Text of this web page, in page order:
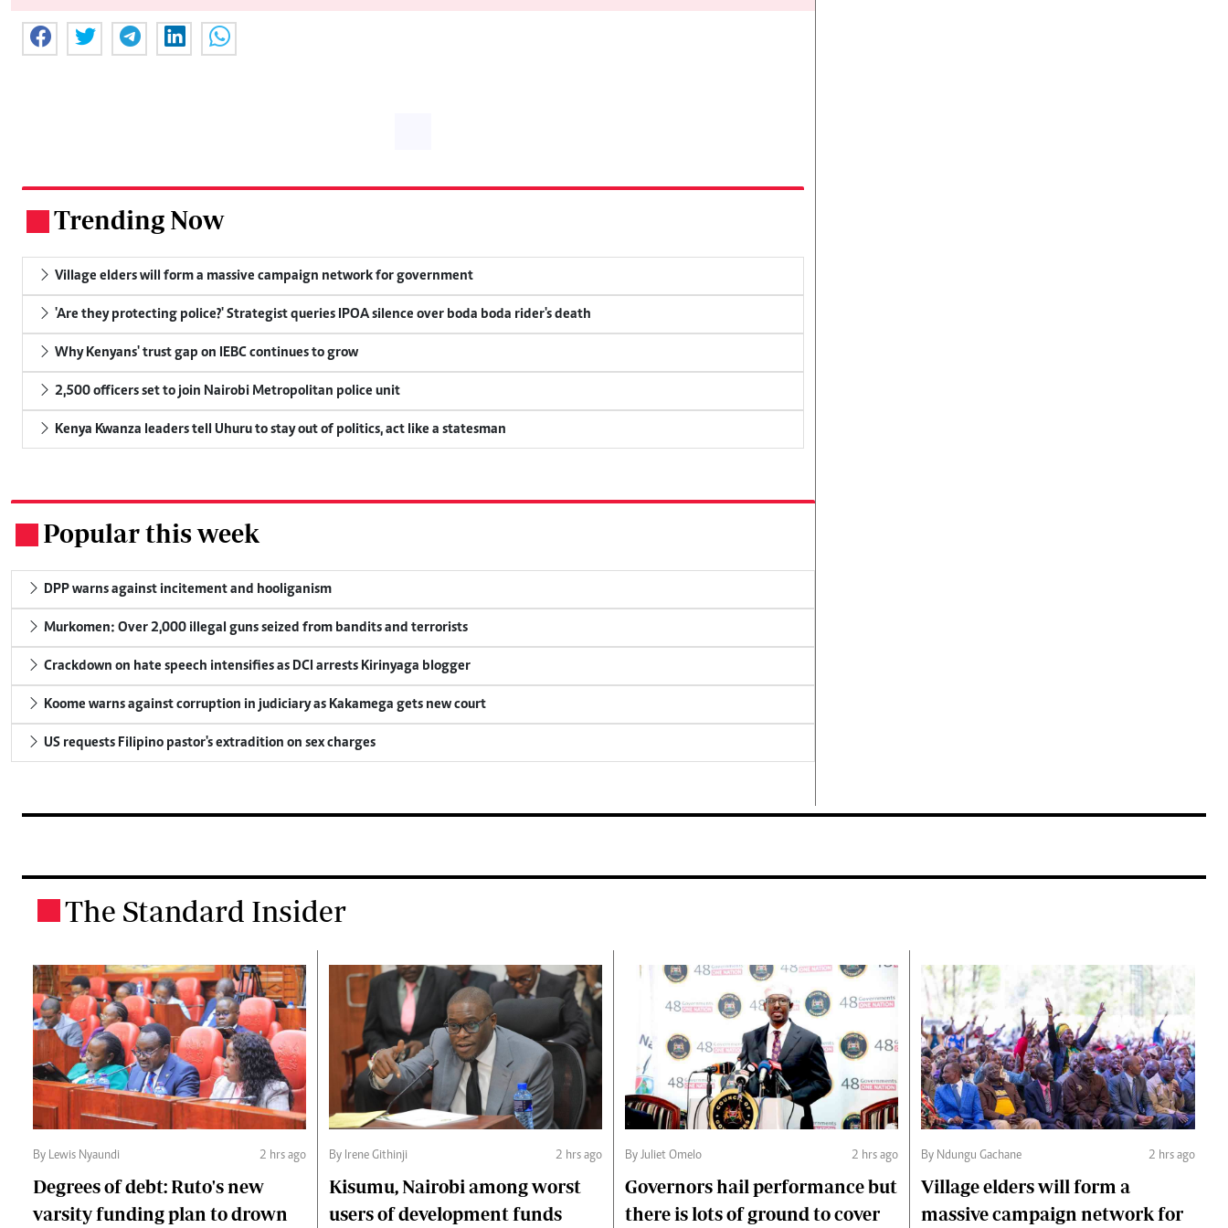
Trending Now
Village elders will form a massive campaign network for government
'Are they protecting police?' Strategist queries IPOA silence over boda boda rider's death
Why Kenyans' trust gap on IEBC continues to grow
2,500 officers set to join Nairobi Metropolitan police unit
Kenya Kwanza leaders tell Uhuru to stay out of politics, act like a statesman
Popular this week
DPP warns against incitement and hooliganism
Murkomen: Over 2,000 illegal guns seized from bandits and terrorists
Crackdown on hate speech intensifies as DCI arrests Kirinyaga blogger
Koome warns against corruption in judiciary as Kakamega gets new court
US requests Filipino pastor's extradition on sex charges
The Standard Insider
By Lewis Nyaundi 2 hrs ago
Degrees of debt: Ruto's new
varsity funding plan to drown
By Irene Githinji 2 hrs ago
Kisumu, Nairobi among worst
users of development funds
By Juliet Omelo 2 hrs ago
Governors hail performance but
there is lots of ground to cover
By Ndungu Gachane 2 hrs ago
Village elders will form a
massive campaign network for